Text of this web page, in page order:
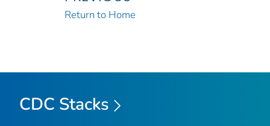
Return to Home
CDC Stacks